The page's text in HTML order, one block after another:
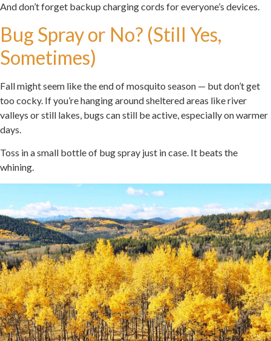
And don’t forget backup charging cords for everyone’s devices.
Bug Spray or No? (Still Yes,
Sometimes)
Fall might seem like the end of mosquito season — but don’t get
too cocky. If you’re hanging around sheltered areas like river
valleys or still lakes, bugs can still be active, especially on warmer
days.
Toss in a small bottle of bug spray just in case. It beats the
whining.